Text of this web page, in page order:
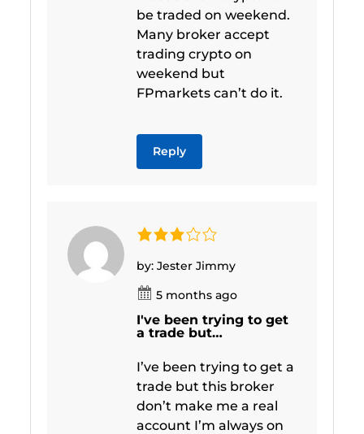
be traded on weekend.
Many broker accept
trading crypto on
weekend but
FPmarkets can’t do it.
Reply
by: Jester Jimmy
5 months ago
I've been trying to get
a trade but…
I’ve been trying to get a
trade but this broker
don’t make me a real
account I’m always on